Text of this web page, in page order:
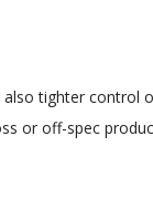
tighter control
or off-spec